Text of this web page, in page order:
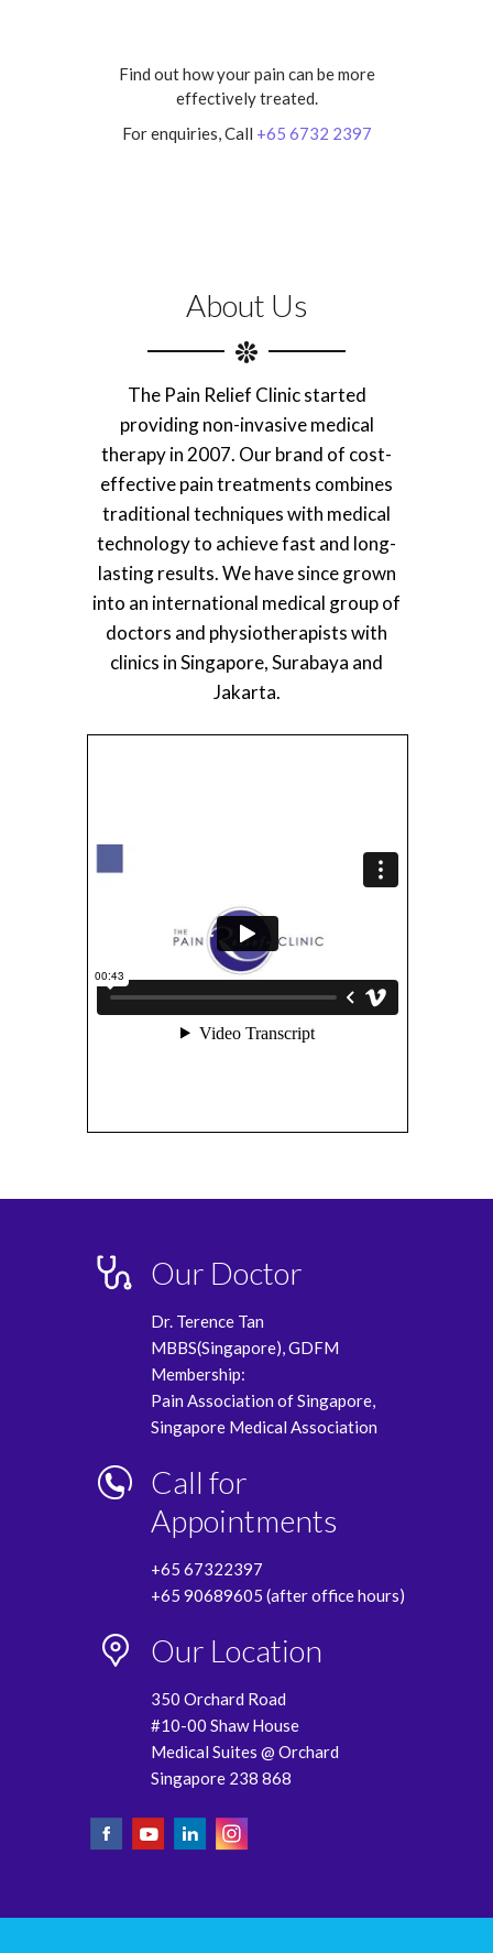
Find out how your pain can be more
effectively treated.
For enquiries, Call +65 6732 2397
About Us
The Pain Relief Clinic started
providing non-invasive medical
therapy in 2007. Our brand of cost-
effective pain treatments combines
traditional techniques with medical
technology to achieve fast and long-
lasting results. We have since grown
into an international medical group of
doctors and physiotherapists with
clinics in Singapore, Surabaya and
Jakarta.
Our Doctor
Dr. Terence Tan
MBBS(Singapore), GDFM
Membership:
Pain Association of Singapore,
Singapore Medical Association
Call for
Appointments
+65 67322397
+65 90689605 (after office hours)
Our Location
350 Orchard Road
#10-00 Shaw House
Medical Suites @ Orchard
Singapore 238 868